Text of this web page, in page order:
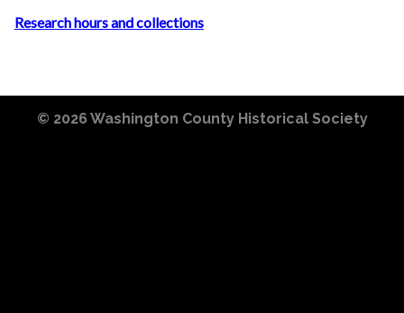
Research hours and collections
© 2026 Washington County Historical Society